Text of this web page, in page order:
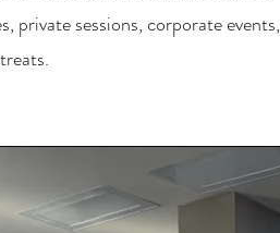
private sessions, corporate events,